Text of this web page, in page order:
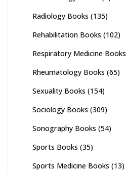
Radiology Books (135)
Rehabilitation Books (102)
Respiratory Medicine Books
Rheumatology Books (65)
Sexuality Books (154)
Sociology Books (309)
Sonography Books (54)
Sports Books (35)
Sports Medicine Books (13)